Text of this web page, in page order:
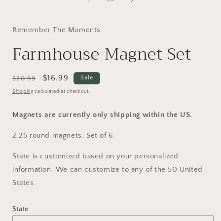
Remember The Moments
Farmhouse Magnet Set
Regular
price
$20.99
Sale
price
$16.99 Sale
Shipping calculated at checkout.
Magnets are currently only shipping within the US.
2.25 round magnets. Set of 6.
State is customized based on your personalized
information. We can customize to any of the 50 United
States.
State